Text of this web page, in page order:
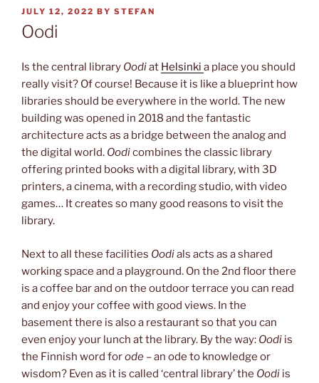
POSTED
ON
JULY 12, 2022 BY STEFAN
Oodi
Is the central library Oodiat Helsinki a place you should
really visit? Of course! Because it is like a blueprint how
libraries should be everywhere in the world. The new
building was opened in 2018 and the fantastic
architecture acts as a bridge between the analog and
the digital world. Oodicombines the classic library
offering printed books with a digital library, with 3D
printers, a cinema, with a recording studio, with video
games… It creates so many good reasons to visit the
library.
Next to all these facilities Oodials acts as a shared
working space and a playground. On the 2nd floor there
is a coffee bar and on the outdoor terrace you can read
and enjoy your coffee with good views. In the
basement there is also a restaurant so that you can
even enjoy your lunch at the library. By the way: Oodi is
the Finnish word forode – an ode to knowledge or
wisdom? Even as it is called ‘central library’ the Oodi is